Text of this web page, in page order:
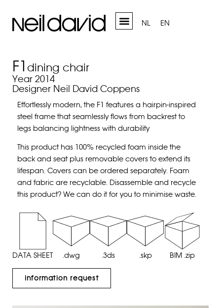
NL EN
F1 dining chair
Year 2014
Designer Neil David Coppens
Effortlessly modern, the F1 features a hairpin-inspired
steel frame that seamlessly flows from backrest to
legs balancing lightness with durability
This product has 100% recycled foam inside the
back and seat plus removable covers to extend its
lifespan. Covers can be ordered separately. Foam
and fabric are recyclable. Disassemble and recycle
this product? We can do it for you to minimise waste.
DATA SHEET .dwg .3ds .skp BIM .zip
information request